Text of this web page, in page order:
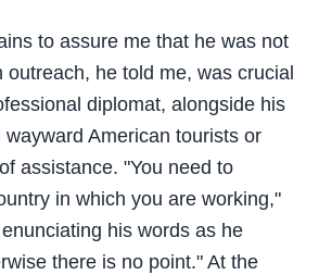
to assure me that he was not
outreach, he told me, was crucial
diplomat, alongside his
American tourists or
assistance. "You need to
in which you are working,"
his words as he
there is no point." At the